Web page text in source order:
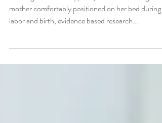
Although the media typically shows a laboring
mother comfortably positioned on her bed during